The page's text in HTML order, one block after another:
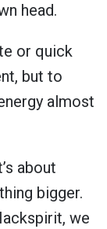
head.
or quick
but to
almost
about
bigger.
we